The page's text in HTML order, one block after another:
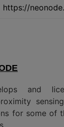
https://
and
for some of